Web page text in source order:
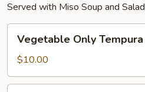
Served with Miso Soup and Salad
Only
Tempura
Vegetable Only Tempura
$10.00